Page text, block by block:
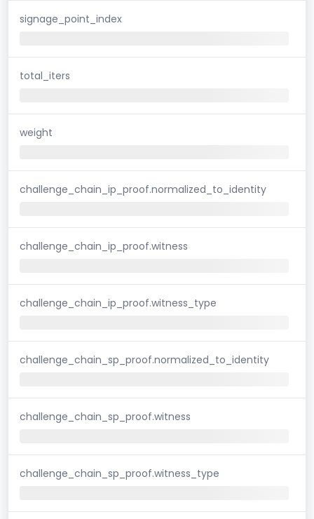
signage_point_index
total_iters
weight
challenge_chain_ip_proof.normalized_to_identity
challenge_chain_ip_proof.witness
challenge_chain_ip_proof.witness_type
challenge_chain_sp_proof.normalized_to_identity
challenge_chain_sp_proof.witness
challenge_chain_sp_proof.witness_type